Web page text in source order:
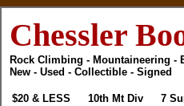
Chessler
Rock Climbing - Mountaineering -
New - Used - Collectible - Signed
$20 & LESS 10th Mt Div 7